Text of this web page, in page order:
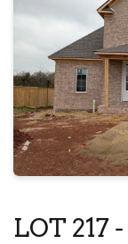
LOT 217 -